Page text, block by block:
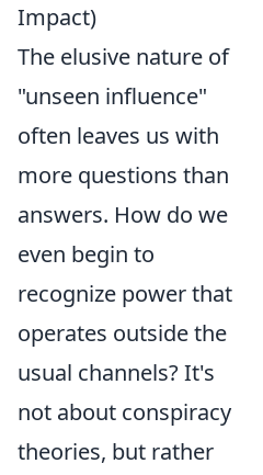
Impact)
The elusive nature of
"unseen influence"
often leaves us with
more questions than
answers. How do we
even begin to
recognize power that
operates outside the
usual channels? It's
not about conspiracy
theories, but rather